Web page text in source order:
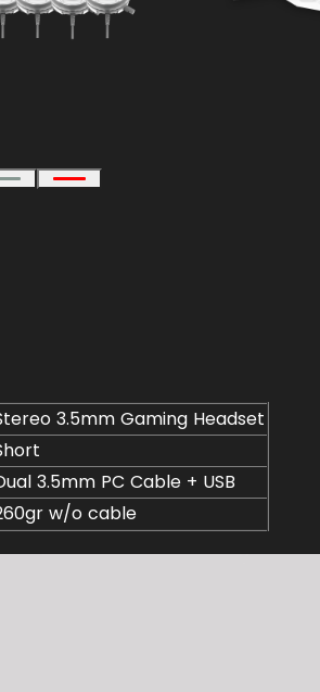
3.5mm Gaming Headset
3.5mm PC Cable + USB
w/o cable